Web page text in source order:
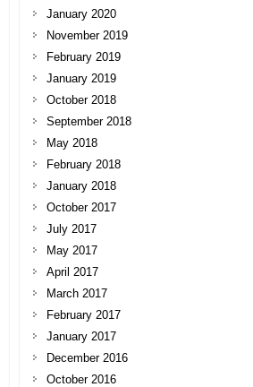
January 2020
November 2019
February 2019
January 2019
October 2018
September 2018
May 2018
February 2018
January 2018
October 2017
July 2017
May 2017
April 2017
March 2017
February 2017
January 2017
December 2016
October 2016